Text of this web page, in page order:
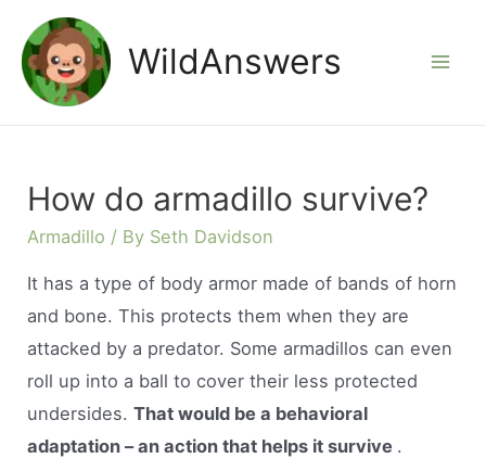
content
WildAnswers
How do armadillo survive?
Armadillo / By Seth Davidson
It has a type of body armor made of bands of horn
and bone. This protects them when they are
attacked by a predator. Some armadillos can even
roll up into a ball to cover their less protected
undersides.That would be a behavioral
adaptation – an action that helps it survive .